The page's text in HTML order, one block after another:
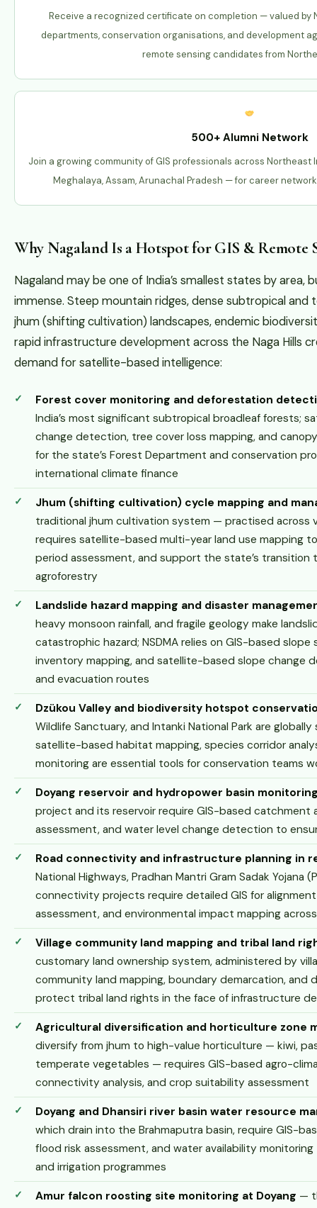
Receive a recognized certificate on completion — valued by
departments, conservation organisations, and development
remote sensing candidates from
500+ Alumni Network
Join a growing community of GIS professionals across Northeast
Meghalaya, Assam, Arunachal Pradesh — for career
Why Nagaland Is a Hotspot for GIS & Remote
Nagaland may be one of India’s smallest states by area,
immense. Steep mountain ridges, dense subtropical
jhum (shifting cultivation) landscapes, endemic
rapid infrastructure development across the Naga Hills
demand for satellite-based intelligence:
Forest cover monitoring and deforestation
India’s most significant subtropical broadleaf forests;
change detection, tree cover loss mapping, and
for the state’s Forest Department and conservation
international climate finance
Jhum (shifting cultivation) cycle mapping and
traditional jhum cultivation system — practised across
requires satellite-based multi-year land use mapping
period assessment, and support the state’s
agroforestry
Landslide hazard mapping and disaster
heavy monsoon rainfall, and fragile geology make
catastrophic hazard; NSDMA relies on GIS-based
inventory mapping, and satellite-based slope change
and evacuation routes
Dzükou Valley and biodiversity hotspot
Wildlife Sanctuary, and Intanki National Park are
satellite-based habitat mapping, species corridor
monitoring are essential tools for conservation teams
Doyang reservoir and hydropower basin
project and its reservoir require GIS-based catchment
assessment, and water level change detection to
Road connectivity and infrastructure planning in
National Highways, Pradhan Mantri Gram Sadak Yojana
connectivity projects require detailed GIS for
assessment, and environmental impact mapping
Village community land mapping and tribal land
customary land ownership system, administered by
community land mapping, boundary demarcation, and
protect tribal land rights in the face of infrastructure
Agricultural diversification and horticulture zone
diversify from jhum to high-value horticulture — kiwi,
temperate vegetables — requires GIS-based agro-
connectivity analysis, and crop suitability assessment
Doyang and Dhansiri river basin water resource
which drain into the Brahmaputra basin, require GIS-
flood risk assessment, and water availability
and irrigation programmes
Amur falcon roosting site monitoring at Doyang —